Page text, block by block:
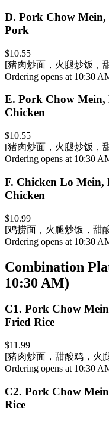
D. Pork Chow Mein,
Pork
$10.55
[猪肉炒面，火腿炒饭，
Ordering opens at 10:30
E. Pork Chow Mein,
Chicken
$10.55
[猪肉炒面，火腿炒饭，
Ordering opens at 10:30
F. Chicken Lo Mein,
Chicken
$10.99
[鸡捞面，火腿炒饭，甜
Ordering opens at 10:30
Combination
10:30 AM)
C1. Pork Chow
Fried Rice
$11.99
[猪肉炒面，甜酸鸡，火
Ordering opens at 10:30
C2. Pork Chow
Rice